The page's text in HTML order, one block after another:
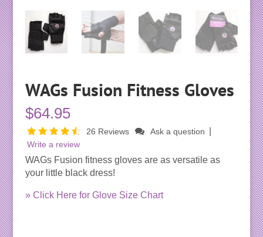
WAGs Fusion Fitness Gloves
$64.95
26 Reviews Ask a question
Write a review
WAGs Fusion fitness gloves are as versatile as
your little black dress!
» Click Here for Glove Size Chart